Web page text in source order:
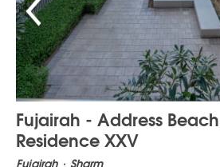
Fujairah - Address Beach
Residence XXV
Fujairah Sharm